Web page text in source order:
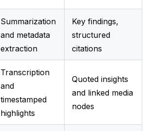
Summarization
and metadata
extraction
Key findings,
structured
citations
Transcription
and
timestamped
highlights
Quoted insights
and linked media
nodes